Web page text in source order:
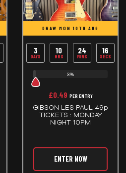
DRAW MON 10TH AUG
3
DAYS
10
HRS
24
MINS
15
SECS
3%
£0.49 PER ENTRY
GIBSON LES PAUL 49p
TICKETS : MONDAY
NIGHT 10PM
ENTER NOW